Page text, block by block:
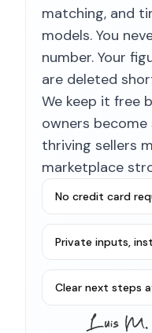
matching, and
models. You
number. Your
are deleted
We keep it free
owners become
thriving sellers
marketplace
No credit card
Private inputs,
Clear next steps